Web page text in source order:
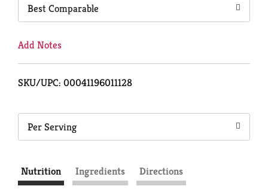
Best Comparable
Add Notes
SKU/UPC: 00041196011128
Per Serving
Nutrition Ingredients Directions